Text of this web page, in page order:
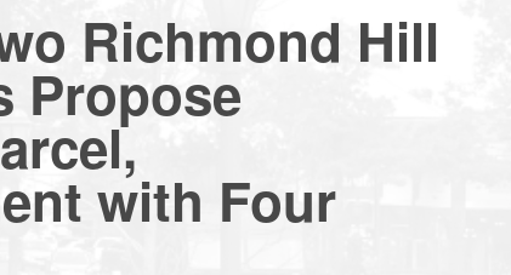
Richmond Hill
Propose
with Four